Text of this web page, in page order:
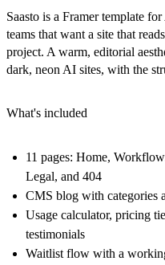
Saasto is a Framer template
teams that want a site that
project. A warm, editorial
dark, neon AI sites, with the
What's included
11 pages: Home,
Legal, and 404
CMS blog with categories
Usage calculator, pricing
testimonials
Waitlist flow with a